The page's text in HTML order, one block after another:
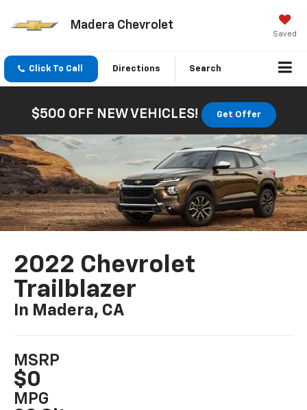
Madera Chevrolet
Saved
Click To Call Directions Search
$500 OFF NEW VEHICLES! Get Offer
2022 Chevrolet
Trailblazer
In Madera, CA
MSRP
$0
MPG